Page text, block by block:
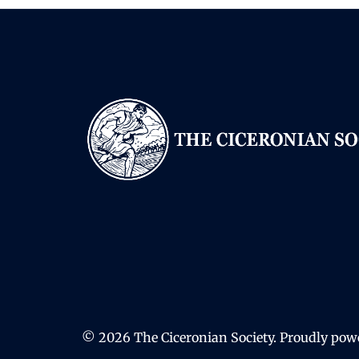
© 2026 The Ciceronian Society. Proudly